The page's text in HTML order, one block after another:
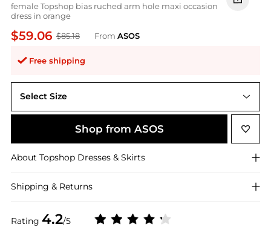
female Topshop bias ruched arm hole maxi occasion
dress in orange
$59.06 $85.18 From ASOS
Free shipping
Rating 4.2/5
Select Size
UK 16
Shop from ASOS
About Topshop Dresses & Skirts
Shipping & Returns